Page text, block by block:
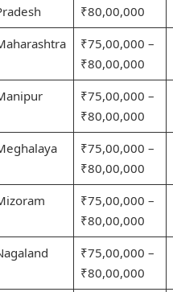
₹80,00,000
₹75,00,000 –
₹80,00,000
₹75,00,000 –
₹80,00,000
₹75,00,000 –
₹80,00,000
₹75,00,000 –
₹80,00,000
₹75,00,000 –
₹80,00,000